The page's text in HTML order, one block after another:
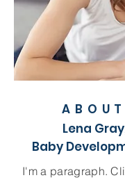
Lena
Baby
I'm a paragraph.